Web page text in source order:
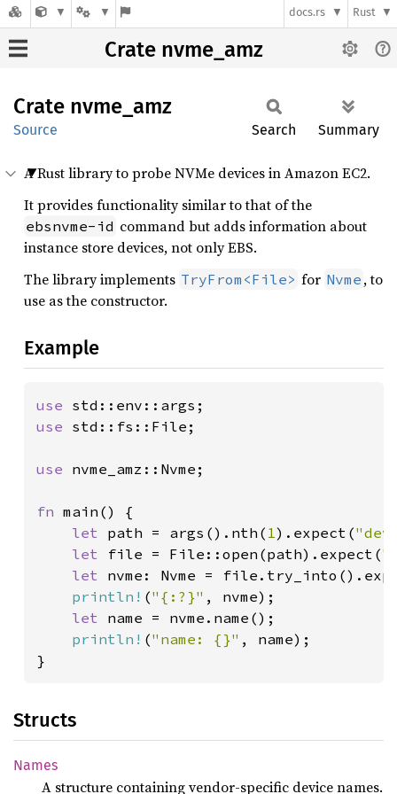
docs.rs Rust
Crate nvme_amz
Crate nvme_ amz
Source Search Summary
A Rust library to probe NVMe devices in Amazon EC2.
It provides functionality similar to that of the
ebsnvme-id command but adds information about
instance store devices, not only EBS.
The library implements TryFrom<File> for Nvme , to
use as the constructor.
Example
use
use std::fs::File;
use nvme_amz::Nvme;
fn main() {
let path = args().nth( 1).expect(
let file = File::open(path).expect(
let nvme: Nvme =
println! ("{:?}" , nvme);
let name = nvme.name();
println! ("name: {}" , name);
}
Structs
Names
A structure containing vendor-specific device names.